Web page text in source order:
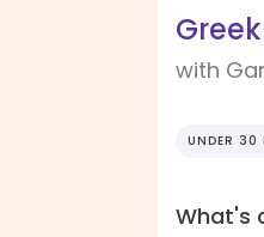
with
UNDER 30
What's